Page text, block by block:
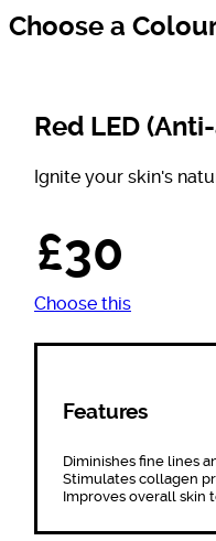
Choose a
Red LED
Ignite your skin's
£30
Choose this
Features
Diminishes fine lines
Stimulates collagen
Improves overall skin